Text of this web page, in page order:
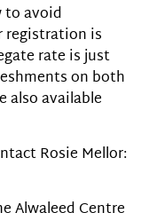
to avoid
registration is
rate is just
on both
also available
Rosie Mellor: